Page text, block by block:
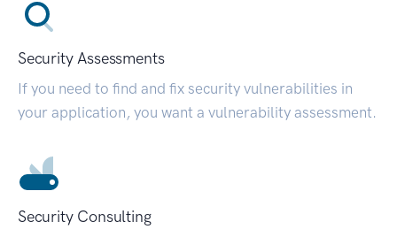
Security Assessments
If you need to find and fix security vulnerabilities in
your application, you want a vulnerability assessment.
Security Consulting